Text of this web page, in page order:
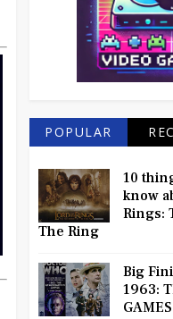
POPULAR
10
know
Rings:
The Ring
Big
1963: